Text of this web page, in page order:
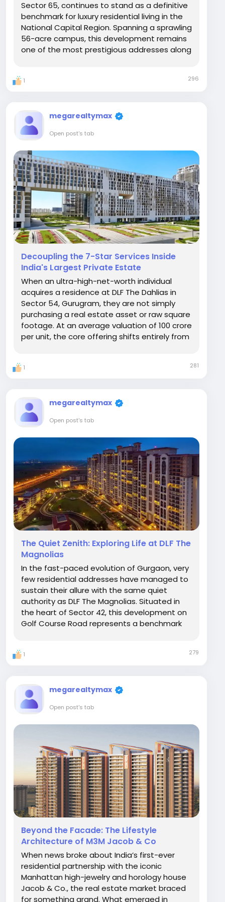
Sector 65, continues to stand as a definitive
benchmark for luxury residential living in the
National Capital Region. Spanning a sprawling
56-acre campus, this development remains
one of the most prestigious addresses along
blends refined architecture with...
1 296
megarealtymax
Open post's tab
Decoupling the 7-Star Services Inside
India's Largest Private Estate
When an ultra-high-net-worth individual
acquires a residence at DLF The Dahlias in
Sector 54, Gurugram, they are not simply
purchasing a real estate asset or raw square
footage. At an average valuation of ₹100 crore
per unit, the core offering shifts entirely from
hospitality ecosystem within the 17-acre...
1 281
megarealtymax
Open post's tab
The Quiet Zenith: Exploring Life at DLF The
Magnolias
In the fast-paced evolution of Gurgaon, very
few residential addresses have managed to
sustain their allure with the same quiet
authority as DLF The Magnolias. Situated in
the heart of Sector 42, this development on
Golf Course Road represents a benchmark
replaced by the panoramic tranquility of
1 279
megarealtymax
Open post's tab
Beyond the Facade: The Lifestyle
Architecture of M3M Jacob & Co
When news broke about India’s first-ever
residential partnership with the iconic
Manhattan high-jewelry and horology house
Jacob & Co., the real estate market braced
for something grand. What emerged in